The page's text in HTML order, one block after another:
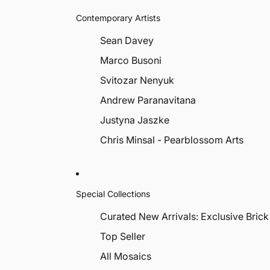
Contemporary Artists
Sean Davey
Marco Busoni
Svitozar Nenyuk
Andrew Paranavitana
Justyna Jaszke
Chris Minsal - Pearblossom Arts
Special Collections
Curated New Arrivals: Exclusive
Top Seller
All Mosaics